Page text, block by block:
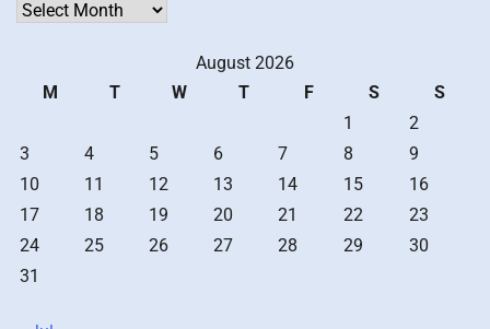
Archives
August 2026
M
T W T F S
S
1
2
3
4 5 6 7 8
9
10
11 12 13 14 15
16
17
18 19 20 21 22
23
24
25 26 27 28 29
30
31